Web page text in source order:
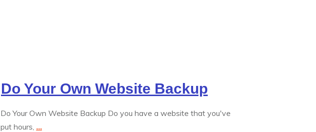
Do Your Own Website Backup
Do Your Own Website Backup Do you have a website that you've
put hours, ...